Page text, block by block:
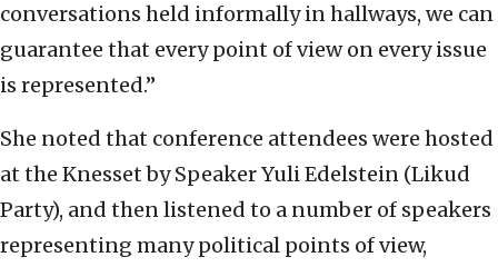
conversations held informally in hallways, we can
guarantee that every point of view on every issue
is represented.”
She noted that conference attendees were hosted
at the Knesset by Speaker Yuli Edelstein (Likud
Party), and then listened to a number of speakers
representing many political points of view,